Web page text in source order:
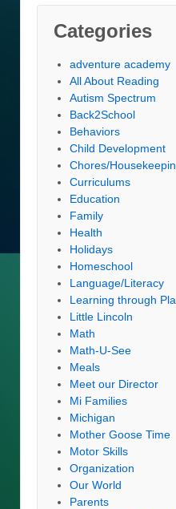
Categories
adventure academy
All About Reading
Autism Spectrum
Back2School
Behaviors
Child Development
Chores/
Curriculums
Education
Family
Health
Holidays
Homeschool
Language/Literacy
Learning through
Little Lincoln
Math
Math-U-See
Meals
Meet our Director
Mi Families
Michigan
Mother Goose Time
Motor Skills
Organization
Our World
Parents